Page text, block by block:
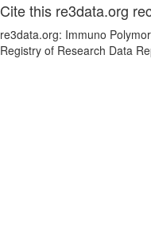
Cite this re3data.org
re3data.org: Immuno
Registry of Research Data